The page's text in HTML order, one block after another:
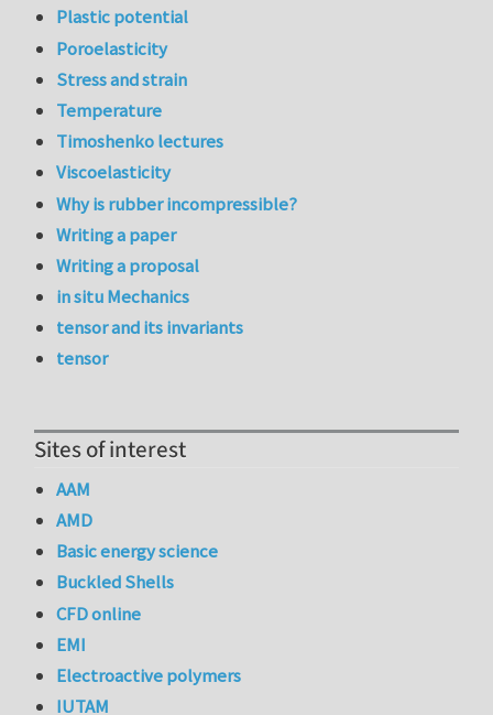
Plastic potential
Poroelasticity
Stress and strain
Temperature
Timoshenko lectures
Viscoelasticity
Why is rubber incompressible?
Writing a paper
Writing a proposal
in situ Mechanics
tensor and its invariants
tensor
Sites of interest
AAM
AMD
Basic energy science
Buckled Shells
CFD online
EMI
Electroactive polymers
IUTAM